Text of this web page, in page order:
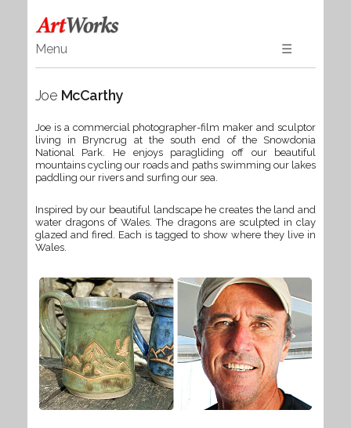
Menu
☰
Home
Art
Ceramics & Glass
Wood
Textiles & Gifts
Books
Joe McCarthy
Joe is a commercial photographer-film maker and sculptor
living in Bryncrug at the south end of the Snowdonia
National Park. He enjoys paragliding off our beautiful
mountains cycling our roads and paths swimming our lakes
paddling our rivers and surfing our sea.
Inspired by our beautiful landscape he creates the land and
water dragons of Wales. The dragons are sculpted in clay
glazed and fired. Each is tagged to show where they live in
Wales.